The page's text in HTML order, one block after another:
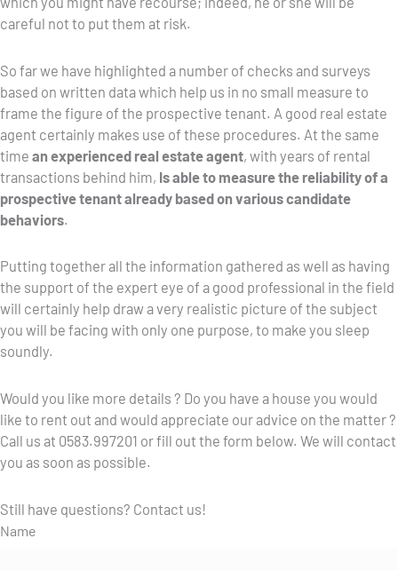
careful not to put them at risk.
So far we have highlighted a number of checks and surveys
based on written data which help us in no small measure to
frame the figure of the prospective tenant. A good real estate
agent certainly makes use of these procedures. At the same
time an experienced real estate agent, with years of rental
transactions behind him, Is able to measure the reliability of a
prospective tenant already based on various candidate
behaviors.
Putting together all the information gathered as well as having
the support of the expert eye of a good professional in the field
will certainly help draw a very realistic picture of the subject
you will be facing with only one purpose, to make you sleep
soundly.
Would you like more details ? Do you have a house you would
like to rent out and would appreciate our advice on the matter ?
Call us at 0583.997201 or fill out the form below. We will contact
you as soon as possible.
Still have questions? Contact us!
Name